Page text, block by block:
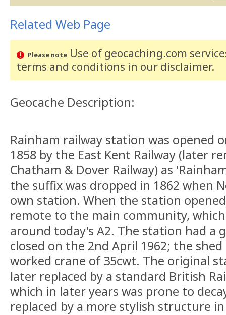
Related Web Page
Please noteUse of geocaching.com
terms and conditions in our disclaimer.
Geocache Description:
Rainham railway station was opened
1858 by the East Kent Railway (later
Chatham & Dover Railway) as
the suffix was dropped in 1862 when
own station. When the station
remote to the main community,
around today's A2. The station had a
closed on the 2nd April 1962; the
worked crane of 35cwt. The original
later replaced by a standard British
which in later years was prone to
replaced by a more stylish structure